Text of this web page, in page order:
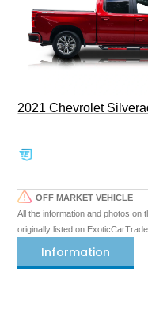
2021 Chevrolet
OFF MARKET VEHICLE
All the information and photos on
originally listed on
Information